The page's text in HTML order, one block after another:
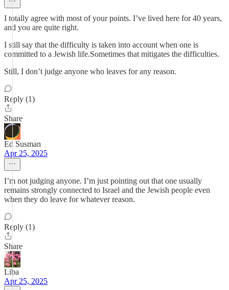
I totally agree with most of your points. I’ve lived here for 40 years,
and you are quite right.
I still say that the difficulty is taken into account when one is
committed to a Jewish life.Sometimes that mitigates the difficulties.
Still, I don’t judge anyone who leaves for any reason.
Reply (1)
Share
Ed Susman
Apr 25, 2025
I’m not judging anyone. I’m just pointing out that one usually
remains strongly connected to Israel and the Jewish people even
when they do leave for whatever reason.
Reply (1)
Share
Liba
Apr 25, 2025